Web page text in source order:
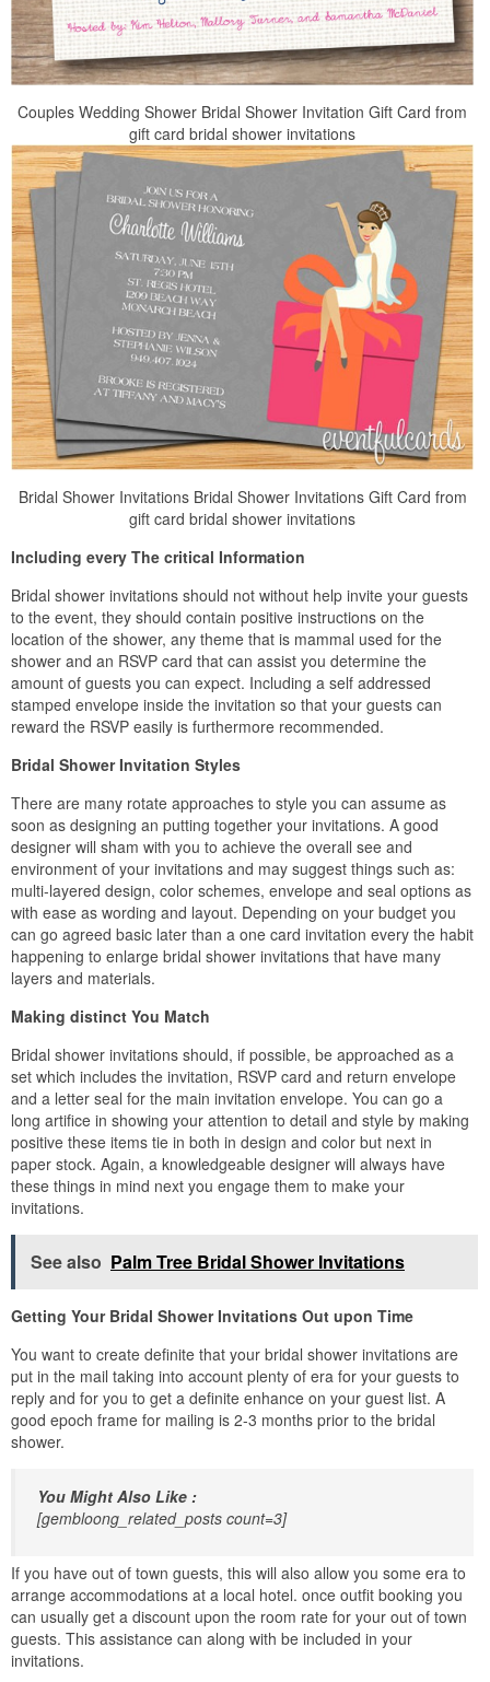
Couples Wedding Shower Bridal Shower Invitation Gift Card from
gift card bridal shower invitations
Bridal Shower Invitations Bridal Shower Invitations Gift Card from
gift card bridal shower invitations
Including every The critical Information
Bridal shower invitations should not without help invite your guests
to the event, they should contain positive instructions on the
location of the shower, any theme that is mammal used for the
shower and an RSVP card that can assist you determine the
amount of guests you can expect. Including a self addressed
stamped envelope inside the invitation so that your guests can
reward the RSVP easily is furthermore recommended.
Bridal Shower Invitation Styles
There are many rotate approaches to style you can assume as
soon as designing an putting together your invitations. A good
designer will sham with you to achieve the overall see and
environment of your invitations and may suggest things such as:
multi-layered design, color schemes, envelope and seal options as
with ease as wording and layout. Depending on your budget you
can go agreed basic later than a one card invitation every the habit
happening to enlarge bridal shower invitations that have many
layers and materials.
Making distinct You Match
Bridal shower invitations should, if possible, be approached as a
set which includes the invitation, RSVP card and return envelope
and a letter seal for the main invitation envelope. You can go a
long artifice in showing your attention to detail and style by making
positive these items tie in both in design and color but next in
paper stock. Again, a knowledgeable designer will always have
these things in mind next you engage them to make your
invitations.
See also Palm Tree Bridal Shower Invitations
Getting Your Bridal Shower Invitations Out upon Time
You want to create definite that your bridal shower invitations are
put in the mail taking into account plenty of era for your guests to
reply and for you to get a definite enhance on your guest list. A
good epoch frame for mailing is 2-3 months prior to the bridal
shower.
You Might Also Like :
[gembloong_related_posts count=3]
If you have out of town guests, this will also allow you some era to
arrange accommodations at a local hotel. once outfit booking you
can usually get a discount upon the room rate for your out of town
guests. This assistance can along with be included in your
invitations.